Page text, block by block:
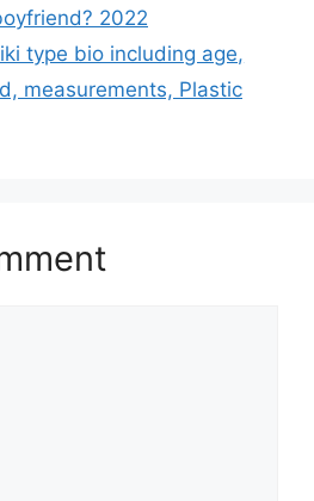
2022
type bio including age,
measurements, Plastic